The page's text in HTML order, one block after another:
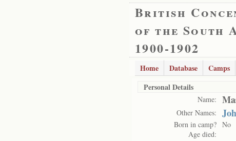
British
of the South
1900-1902
Home Database Camps
Personal Details
Name:
Other Names:
Born in camp? No
Age died: